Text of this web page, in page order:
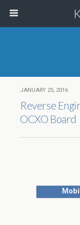
JANUARY 25, 2016
Reverse
OCXO Board